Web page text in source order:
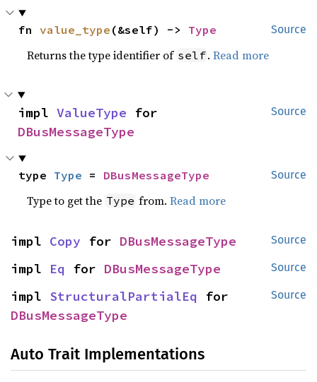
Source
fn value_type (&self) -> Type
Returns the type identifier of self.Read more
Source
impl ValueType
DBusMessageType
Source
type Type = DBusMessageType
Type to get the Type from.Read more
Source
impl Copy for DBusMessageType
Source
impl Eq for DBusMessageType
Source
impl StructuralPartialEq
DBusMessageType
Auto Trait Implementations